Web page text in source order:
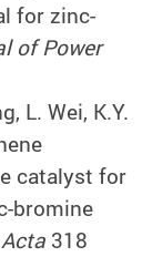
for zinc-
of Power
L. Wei, K.Y.
catalyst for
bromine
318